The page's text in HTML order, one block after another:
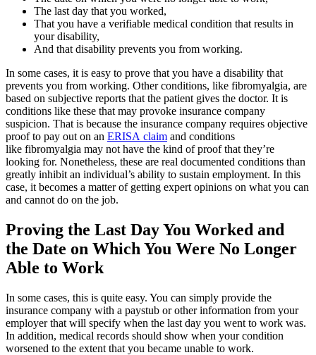
The last day that you worked,
That you have a verifiable medical condition that results in
your disability,
And that disability prevents you from working.
In some cases, it is easy to prove that you have a disability that
prevents you from working. Other conditions, like fibromyalgia, are
based on subjective reports that the patient gives the doctor. It is
conditions like these that may provoke insurance company
suspicion. That is because the insurance company requires objective
proof to pay out on an ERISA claim and conditions
like fibromyalgia may not have the kind of proof that they’re
looking for. Nonetheless, these are real documented conditions than
greatly inhibit an individual’s ability to sustain employment. In this
case, it becomes a matter of getting expert opinions on what you can
and cannot do on the job.
Proving the Last Day You Worked and
the Date on Which You Were No Longer
Able to Work
In some cases, this is quite easy. You can simply provide the
insurance company with a paystub or other information from your
employer that will specify when the last day you went to work was.
In addition, medical records should show when your condition
worsened to the extent that you became unable to work.